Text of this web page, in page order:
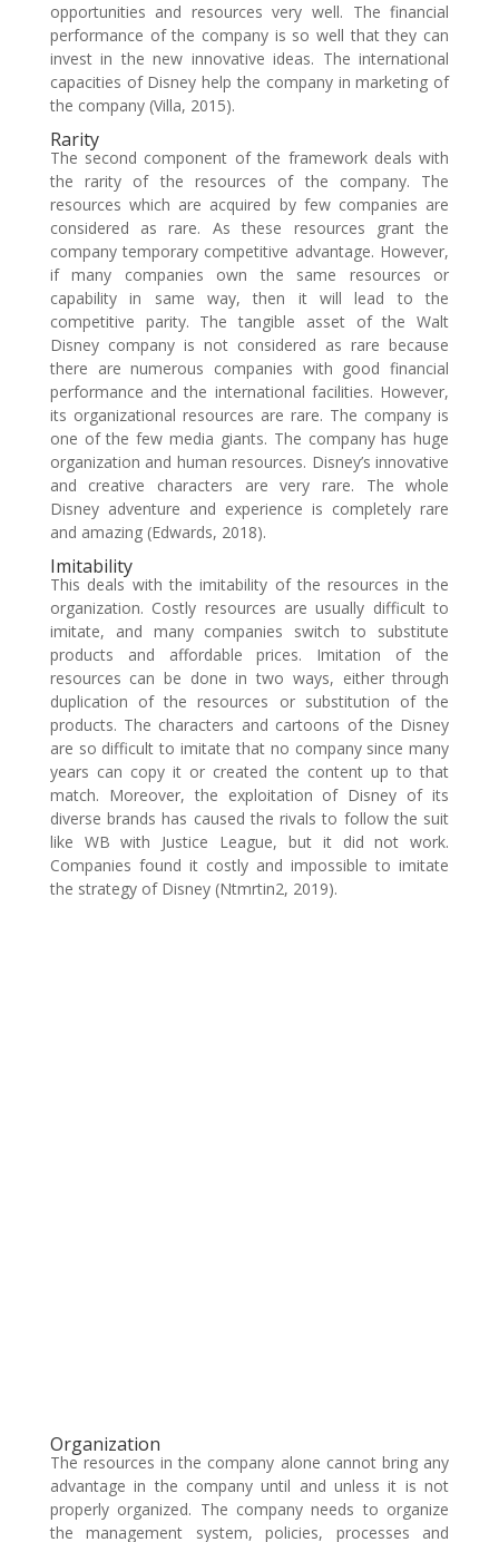
opportunities and resources very well. The financial
performance of the company is so well that they can
invest in the new innovative ideas. The international
capacities of Disney help the company in marketing of
the company (Villa, 2015).
Rarity
The second component of the framework deals with
the rarity of the resources of the company. The
resources which are acquired by few companies are
considered as rare. As these resources grant the
company temporary competitive advantage. However,
if many companies own the same resources or
capability in same way, then it will lead to the
competitive parity. The tangible asset of the Walt
Disney company is not considered as rare because
there are numerous companies with good financial
performance and the international facilities. However,
its organizational resources are rare. The company is
one of the few media giants. The company has huge
organization and human resources. Disney’s innovative
and creative characters are very rare. The whole
Disney adventure and experience is completely rare
and amazing (Edwards, 2018).
Imitability
This deals with the imitability of the resources in the
organization. Costly resources are usually difficult to
imitate, and many companies switch to substitute
products and affordable prices. Imitation of the
resources can be done in two ways, either through
duplication of the resources or substitution of the
products. The characters and cartoons of the Disney
are so difficult to imitate that no company since many
years can copy it or created the content up to that
match. Moreover, the exploitation of Disney of its
diverse brands has caused the rivals to follow the suit
like WB with Justice League, but it did not work.
Companies found it costly and impossible to imitate
the strategy of Disney (Ntmrtin2, 2019).
Organization
The resources in the company alone cannot bring any
advantage in the company until and unless it is not
properly organized. The company needs to organize
the management system, policies, processes and